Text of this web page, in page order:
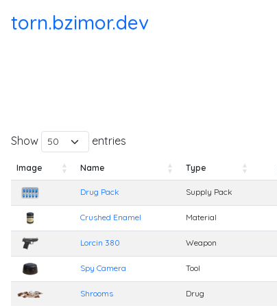
torn.bzimor.dev
Show entries
Image Name Type
Image
Drug Pack Supply Pack
Crushed Enamel Material
Lorcin 380 Weapon
Spy Camera Tool
Shrooms Drug